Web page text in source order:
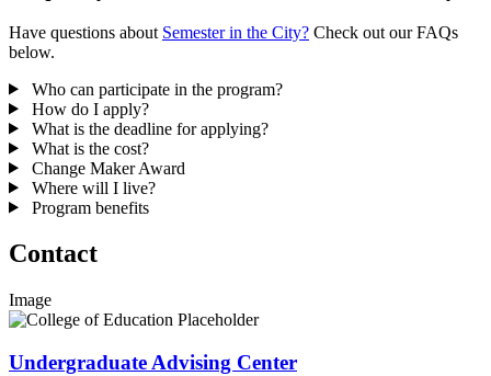
Have questions about Semester in the City? Check out our FAQs
below.
Who can participate in the program?
How do I apply?
What is the deadline for applying?
What is the cost?
Change Maker Award
Where will I live?
Program benefits
Contact
Image
Undergraduate Advising Center